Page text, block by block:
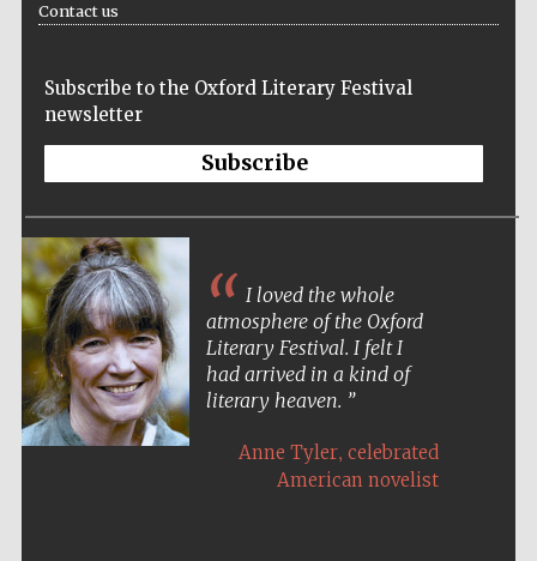
Douro Valley
Contact us
Subscribe to the Oxford Literary Festival
newsletter
Subscribe
I loved the whole
atmosphere of the Oxford
Literary Festival. I felt I
had arrived in a kind of
literary heaven.
Anne Tyler, celebrated
American novelist